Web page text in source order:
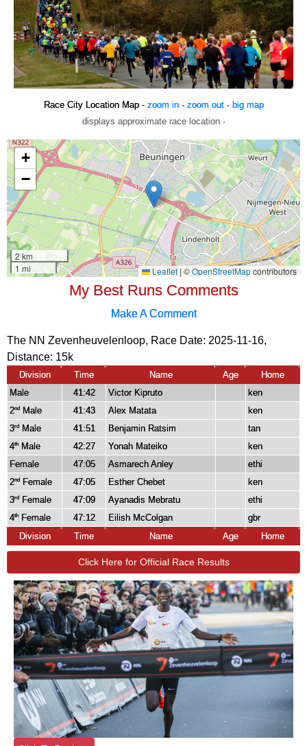
Race City Location Map - zoom in· zoom out· big map
displays approximate race location ·
My Best Runs Comments
Make A Comment
The NN Zevenheuvelenloop, Race Date: 2025-11-16,
Distance: 15k
Division Time Name Age
Home
Male
41:42 Victor Kipruto
ken
2nd Male 41:43 Alex Matata
ken
3rd Male 41:51 Benjamin Ratsim
tan
4th Male 42:27 Yonah Mateiko
ken
Female
47:05 Asmarech Anley
ethi
2nd Female 47:05 Esther Chebet
ken
3rd Female 47:09 Ayanadis Mebratu
ethi
4th Female 47:12 Eilish McColgan
gbr
Division
Time Name Age Home
Click Here for Official Race Results